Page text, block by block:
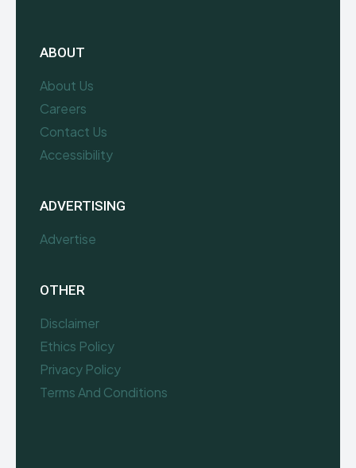
ABOUT
About Us
Careers
Contact Us
Accessibility
ADVERTISING
Advertise
OTHER
Disclaimer
Ethics Policy
Privacy Policy
Terms And Conditions